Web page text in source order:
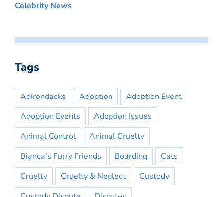
Celebrity News
Tags
Adirondacks Adoption
Adoption Event
Adoption Events
Adoption Issues
Animal Control
Animal Cruelty
Bianca's Furry Friends
Boarding
Cats
Cruelty
Cruelty & Neglect
Custody